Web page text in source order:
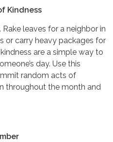
Kindness
Rake leaves for a neighbor in
or carry heavy packages for
are a simple way to
day. Use this
random acts of
throughout the month and